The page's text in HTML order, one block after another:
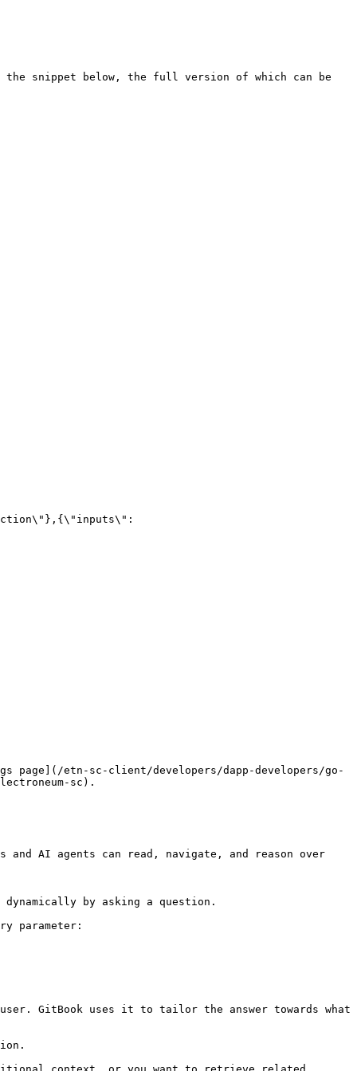
snippet below, the full version of which can be
page](/etn-sc-client/developers/dapp-developers/go-
sc).
and AI agents can read, navigate, and reason over
by asking a question.
parameter:
GitBook uses it to tailor the answer towards what